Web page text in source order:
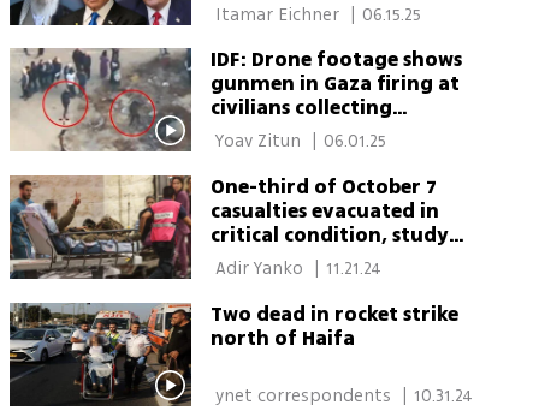
Itamar Eichner | 06.15.25
IDF: Drone footage shows
gunmen in Gaza firing at
civilians collecting
humanitarian aid
06.01.25
One-third of October 7
casualties evacuated in
critical condition, study
finds
11.21.24
Two dead in rocket strike
north of Haifa
| 10.31.24